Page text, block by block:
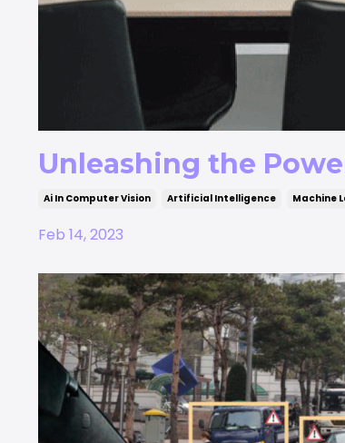
Unleashing the
Ai In Computer Vision Artificial Intelligence Machine
Feb 14, 2023